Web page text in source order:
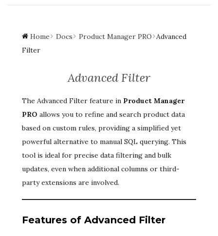
Home Docs Product Manager PRO Advanced
Filter
Advanced Filter
The Advanced Filter feature in Product Manager
PRO allows you to refine and search product data
based on custom rules, providing a simplified yet
powerful alternative to manual SQL querying. This
tool is ideal for precise data filtering and bulk
updates, even when additional columns or third-
party extensions are involved.
Features of Advanced Filter